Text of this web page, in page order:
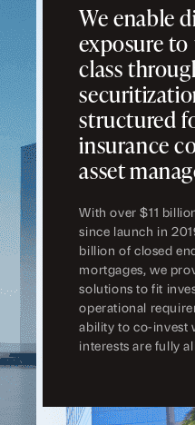
We enable
exposure to
class
structured
insurance
asset
With over $11
since launch in
billion of closed
mortgages, we
solutions to fit
operational
ability to co-invest
interests are fully